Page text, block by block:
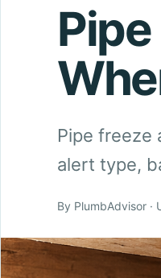
Pipe freeze
alert type,
By PlumbAdvisor ·